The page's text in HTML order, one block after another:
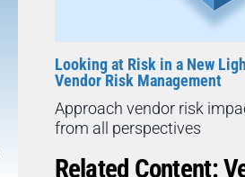
Looking at Risk in a New
Vendor Risk Management
Approach vendor risk
from all perspectives
Related Content: